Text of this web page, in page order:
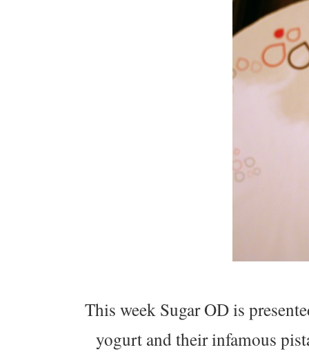
This week Sugar OD is
yogurt and their infamous